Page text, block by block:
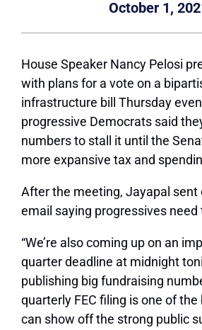
October 1,
House Speaker Nancy Pelosi
with plans for a vote on a
infrastructure bill Thursday
progressive Democrats said
numbers to stall it until the
more expansive tax and
After the meeting, Jayapal sent
email saying progressives need
“We’re also coming up on an
quarter deadline at midnight
publishing big fundraising
quarterly FEC filing is one of
can show off the strong public